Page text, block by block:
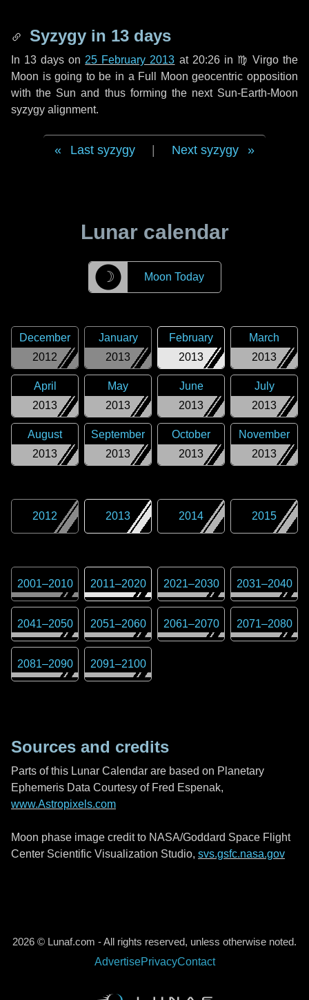
Syzygy in 13 days
In 13 days on 25 February 2013 at 20:26 in ♍ Virgothe
Moon is going to be in a Full Moon geocentric opposition
with the Sun and thus forming the next Sun-Earth-Moon
syzygy alignment.
Last syzygy Next syzygy
Lunar calendar
☽ Moon Today
2012
December
2013
January
2013
February
2013
March
2013
April
2013
May
2013
June
2013
July
2013
August
2013
September
2013
October
2013
November
2012 2013 2014 2015
2001–2010 2011–2020 2021–2030 2031–2040
2041–2050 2051–2060 2061–2070 2071–2080
2081–2090 2091–2100
Sources and credits
Parts of this Lunar Calendar are based on Planetary
Ephemeris Data Courtesy of Fred Espenak,
www.Astropixels.com
Moon phase image credit to NASA/Goddard Space Flight
Center Scientific Visualization Studio, svs.gsfc.nasa.gov
2026 © Lunaf.com - All rights reserved, unless otherwise noted.
AdvertisePrivacyContact